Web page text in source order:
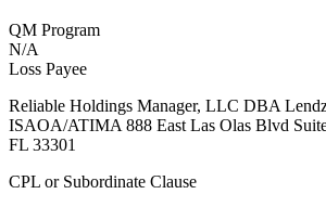
QM Program
N/A
Loss Payee
Reliable Holdings Manager, LLC DBA
ISAOA/ATIMA 888 East Las Olas Blvd
FL 33301
CPL or Subordinate Clause